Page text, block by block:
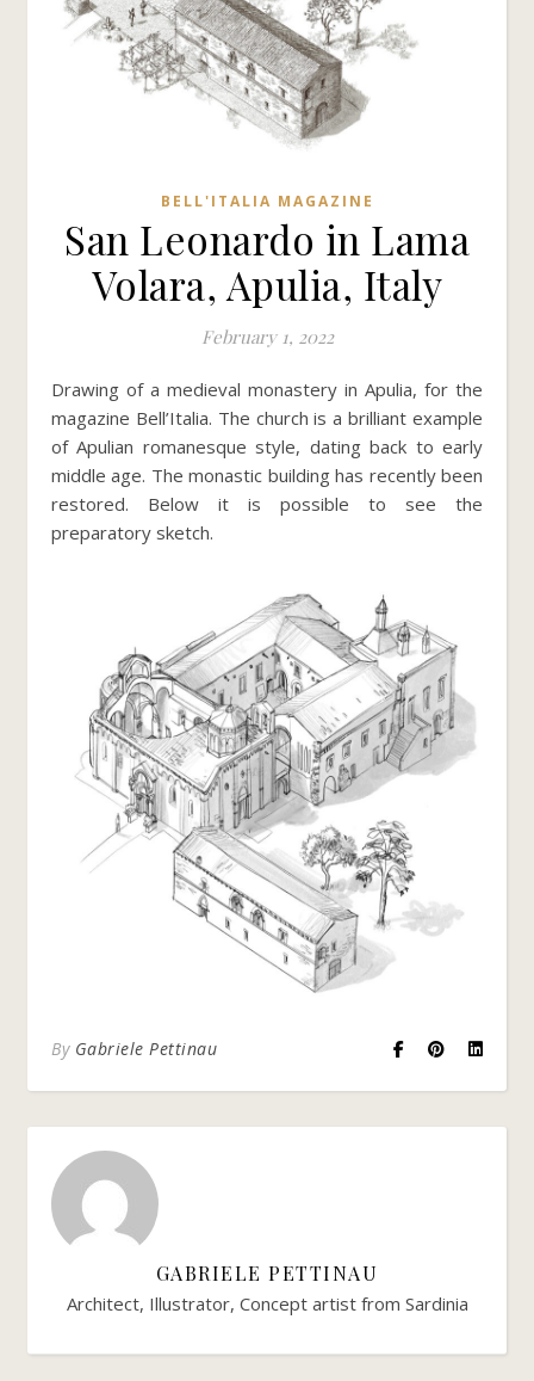
BELL'ITALIA MAGAZINE
San Leonardo in Lama
Volara, Apulia, Italy
February 1, 2022
Drawing of a medieval monastery in Apulia, for the
magazine Bell’Italia. The church is a brilliant example
of Apulian romanesque style, dating back to early
middle age. The monastic building has recently been
restored. Below it is possible to see the
preparatory sketch.
By Gabriele Pettinau
GABRIELE PETTINAU
Architect, Illustrator, Concept artist from Sardinia